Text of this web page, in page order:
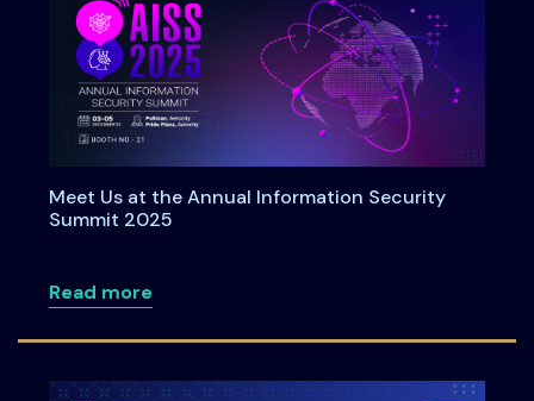
Meet Us at the Annual Information Security
Summit 2025
Read moreabout Meet Us at the Annual